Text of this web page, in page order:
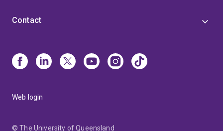
Contact
Web login
© The University of Queensland